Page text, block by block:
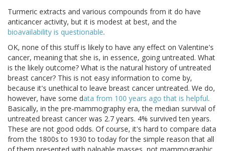
Turmeric extracts and various compounds from it do have
anticancer activity, but it is modest at best, and the
bioavailability is questionable.
OK, none of this stuff is likely to have any effect on Valentine's
cancer, meaning that she is, in essence, going untreated. What
is the likely outcome? What is the natural history of untreated
breast cancer? This is not easy information to come by,
because it's unethical to leave breast cancer untreated. We do,
however, have some data from 100 years ago that is helpful.
Basically, in the pre-mammography era, the median survival of
untreated breast cancer was 2.7 years. 4% survived ten years.
These are not good odds. Of course, it's hard to compare data
from the 1800s to 1930 to today for the simple reason that all